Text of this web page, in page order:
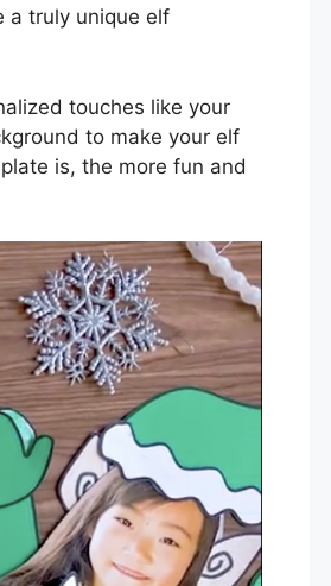
a truly unique elf
touches like your
to make your elf
is, the more fun and